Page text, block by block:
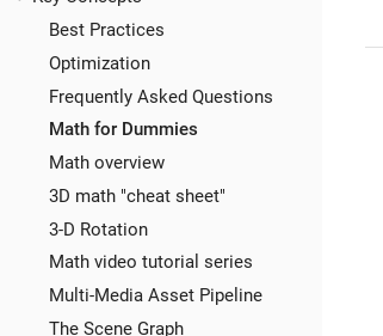
Best Practices
Optimization
Frequently Asked Questions
Math for Dummies
Math overview
3D math "cheat sheet"
3-D Rotation
Math video tutorial series
Multi-Media Asset Pipeline
The Scene Graph